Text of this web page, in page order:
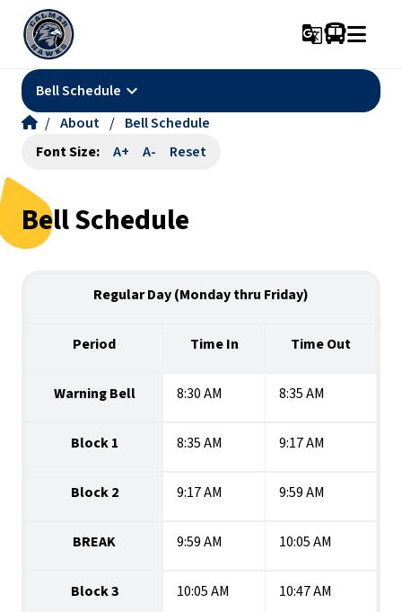
g_translate
Bell Schedule keyboard_arrow_down
/ About / Bell Schedule
Font Size:
A+ A- Reset
Bell Schedule
Regular Day (Monday thru Friday)
Period Time In Time Out
Warning Bell 8:30 AM 8:35 AM
Block 1 8:35 AM 9:17 AM
Block 2 9:17 AM 9:59 AM
BREAK 9:59 AM 10:05 AM
Block 3 10:05 AM 10:47 AM